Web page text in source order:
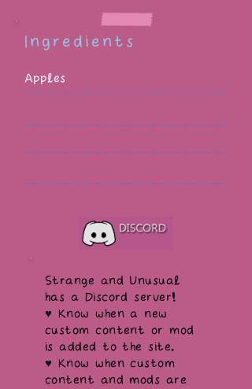
Ingredients
Apples
Strange and Unusual
has a Discord server!
♥ Know when a new
custom content or mod
is added to the site.
♥ Know when custom
content and mods are